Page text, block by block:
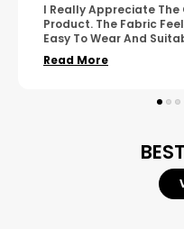
A Great Product With
Design. It Feels
Wear. The Finishing
Read More